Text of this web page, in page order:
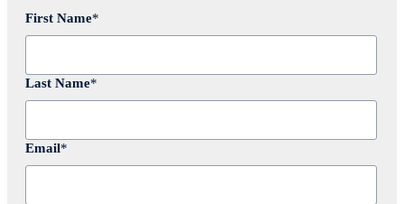
First Name*
Last Name*
Email*